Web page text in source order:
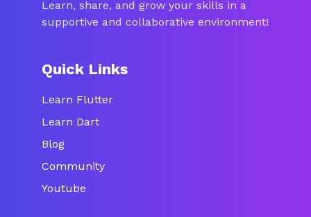
Learn, share, and grow your skills in a
supportive and collaborative environment!
Quick Links
Learn Flutter
Learn Dart
Blog
Community
Youtube